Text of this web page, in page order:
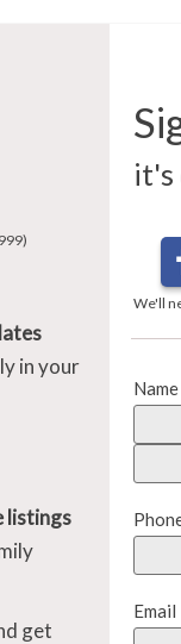
in your
listings
get
it's
We'll
Name
Email